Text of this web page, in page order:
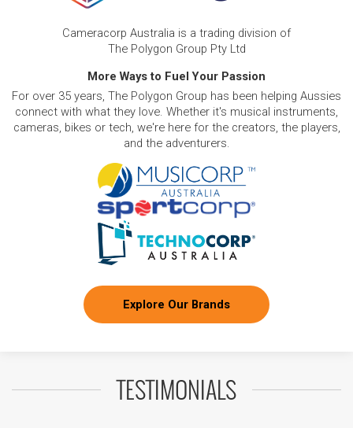
Cameracorp Australia is a trading division of
The Polygon Group Pty Ltd
More Ways to Fuel Your Passion
For over 35 years, The Polygon Group has been helping Aussies
connect with what they love. Whether it's musical instruments,
cameras, bikes or tech, we're here for the creators, the players,
and the adventurers.
Explore Our Brands
TESTIMONIALS